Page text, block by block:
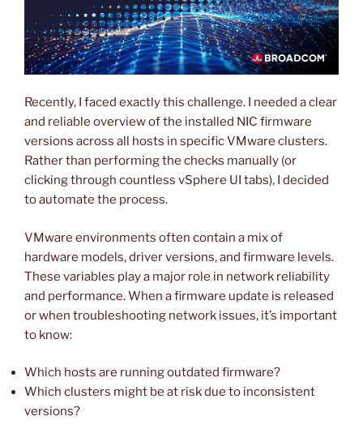
Recently, I faced exactly this challenge. I needed a clear
and reliable overview of the installed NIC firmware
versions across all hosts in specific VMware clusters.
Rather than performing the checks manually (or
clicking through countless vSphere UI tabs), I decided
to automate the process.
VMware environments often contain a mix of
hardware models, driver versions, and firmware levels.
These variables play a major role in network reliability
and performance. When a firmware update is released
or when troubleshooting network issues, it’s important
to know:
Which hosts are running outdated firmware?
Which clusters might be at risk due to inconsistent
versions?